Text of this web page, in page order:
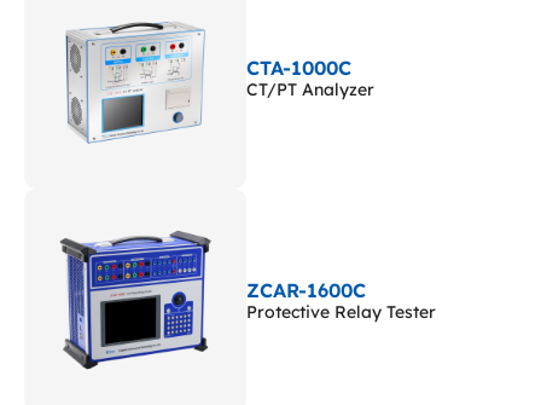
CTA-1000C
CT/PT Analyzer
ZCAR-1600C
Protective Relay Tester